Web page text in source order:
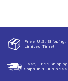
Free U.S. Shipping,
Limited Time!
Fast, Free Shipping
Ships in 1